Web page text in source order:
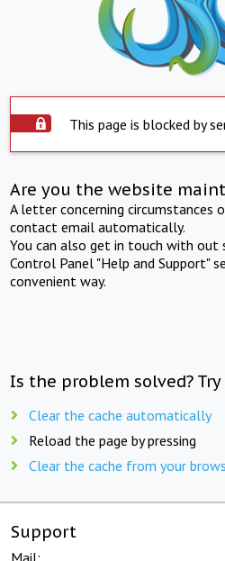
This page is blocked by
Are you the website
A letter concerning circumstances
contact email automatically.
You can also get in touch with out
Control Panel "Help and Support"
convenient way.
Is the problem solved?
Clear the cache automatically
Reload the page by pressing
Clear the cache from your
Support
Mail: